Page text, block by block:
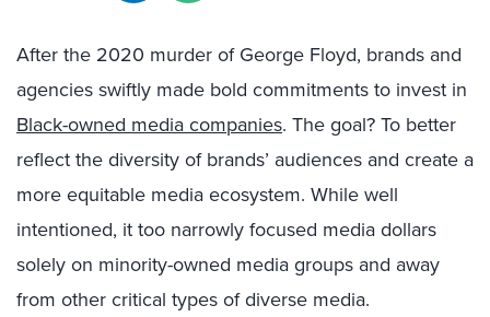
After the 2020 murder of George Floyd, brands and
agencies swiftly made bold commitments to invest in
Black-owned media companies. The goal? To better
reflect the diversity of brands’ audiences and create a
more equitable media ecosystem. While well
intentioned, it too narrowly focused media dollars
solely on minority-owned media groups and away
from other critical types of diverse media.